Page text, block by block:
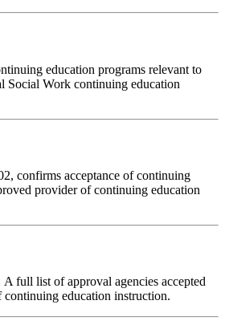
education programs relevant to
Social Work continuing education
confirms acceptance of continuing
provider of continuing education
full list of approval agencies accepted
education instruction.